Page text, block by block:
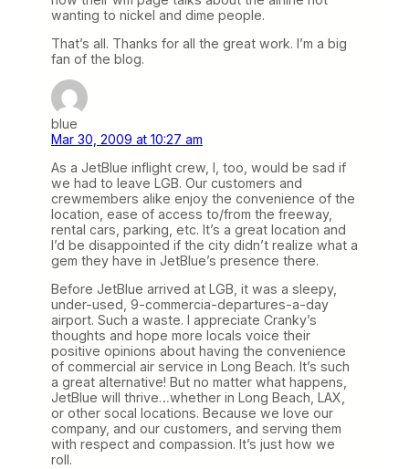
wanting to nickel and dime people.
That’s all. Thanks for all the great work. I’m a big
fan of the blog.
blue
Mar 30, 2009 at 10:27 am
As a JetBlue inflight crew, I, too, would be sad if
we had to leave LGB. Our customers and
crewmembers alike enjoy the convenience of the
location, ease of access to/from the freeway,
rental cars, parking, etc. It’s a great location and
I’d be disappointed if the city didn’t realize what a
gem they have in JetBlue’s presence there.
Before JetBlue arrived at LGB, it was a sleepy,
under-used, 9-commercia-departures-a-day
airport. Such a waste. I appreciate Cranky’s
thoughts and hope more locals voice their
positive opinions about having the convenience
of commercial air service in Long Beach. It’s such
a great alternative! But no matter what happens,
JetBlue will thrive…whether in Long Beach, LAX,
or other socal locations. Because we love our
company, and our customers, and serving them
with respect and compassion. It’s just how we
roll.